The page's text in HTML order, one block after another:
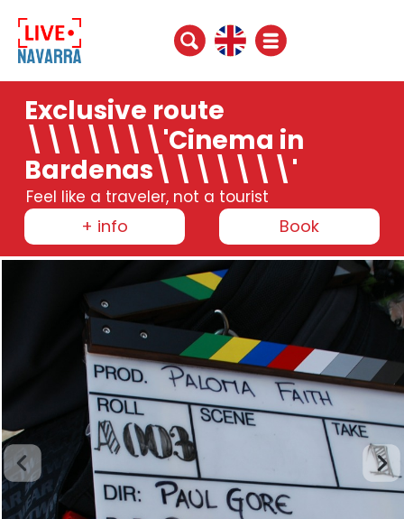
Exclusive route
\\\\\\\'Cinema in
Bardenas\\\\\\\'
Feel like a traveler, not a tourist
+ info Book